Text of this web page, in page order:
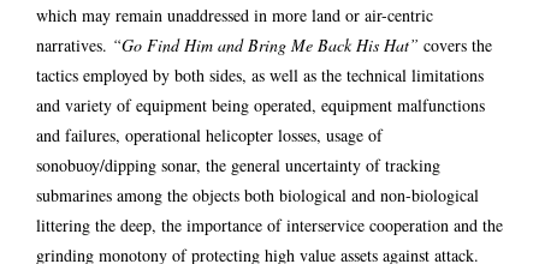
which may remain unaddressed in more land or air-centric
narratives. “Go Find Him and Bring Me Back His Hat” covers the
tactics employed by both sides, as well as the technical limitations
and variety of equipment being operated, equipment malfunctions
and failures, operational helicopter losses, usage of
sonobuoy/dipping sonar, the general uncertainty of tracking
submarines among the objects both biological and non-biological
littering the deep, the importance of interservice cooperation and the
grinding monotony of protecting high value assets against attack.